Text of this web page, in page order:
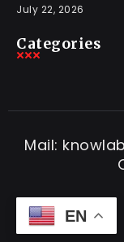
July 22, 2026
Categories
Mail:
EN